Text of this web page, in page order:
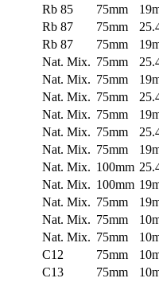
Rb 85 75mm
Rb 87 75mm
Rb 87 75mm
Nat. Mix. 75mm
Nat. Mix. 75mm
Nat. Mix. 75mm
Nat. Mix. 75mm
Nat. Mix. 75mm
Nat. Mix. 75mm
Nat. Mix. 100mm
Nat. Mix. 100mm
Nat. Mix. 75mm
Nat. Mix. 75mm
Nat. Mix. 75mm
C12 75mm
C13 75mm